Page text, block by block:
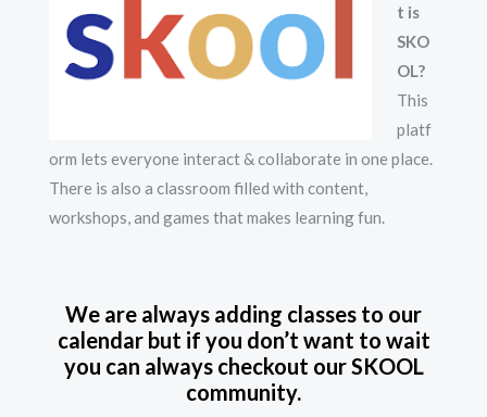
t is
SKO
OL?
This
platf
orm lets everyone interact & collaborate in one place.
There is also a classroom filled with content,
workshops, and games that makes learning fun.
We are always adding classes to our
calendar but if you don’t want to wait
you can always checkout our SKOOL
community.